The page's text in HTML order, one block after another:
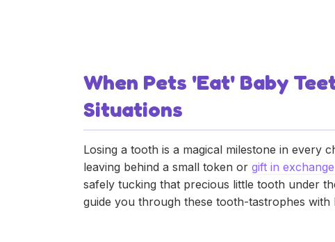
May 28, 2025 • Donnie
When Pets 'Eat' Baby
Situations
Losing a tooth is a magical milestone in every
leaving behind a small token or gift in
safely tucking that precious little tooth under
guide you through these tooth-tastrophes